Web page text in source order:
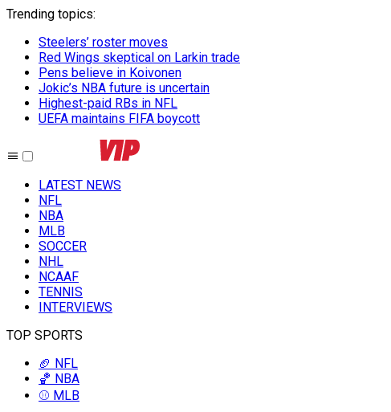
Trending topics:
Steelers’ roster moves
Red Wings skeptical on Larkin trade
Pens believe in Koivonen
Jokic’s NBA future is uncertain
Highest-paid RBs in NFL
UEFA maintains FIFA boycott
LATEST NEWS
NFL
NBA
MLB
SOCCER
NHL
NCAAF
TENNIS
INTERVIEWS
TOP SPORTS
🏈 NFL
🏀 NBA
⚾ MLB